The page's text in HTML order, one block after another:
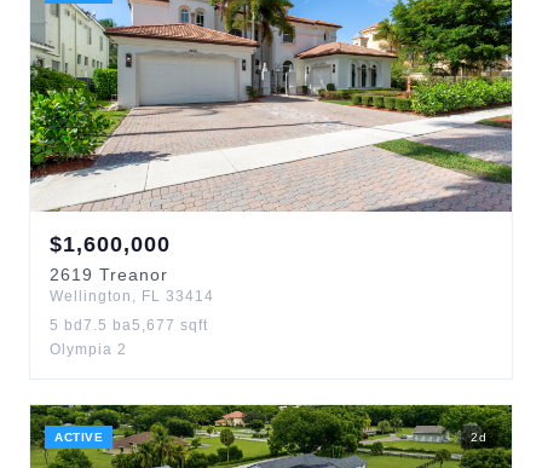
$1,600,000
2619 Treanor
Wellington , FL 33414
5 bd 7.5 ba5,677 sqft
Olympia 2
ACTIVE 2d